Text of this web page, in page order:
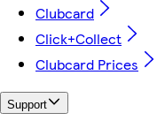
Clubcard
Click+Collect
Clubcard Prices
Support